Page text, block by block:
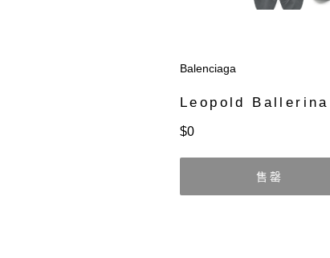
Balenciaga
Leopold Ballerina
定
$0
售罄